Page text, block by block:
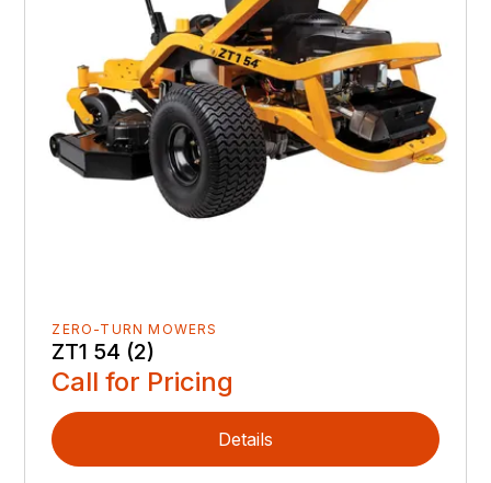
ZERO-TURN MOWERS
ZT1 54 (2)
Call for Pricing
Details